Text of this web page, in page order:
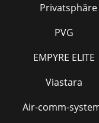
Privatsphäre
PVG
EMPYRE ELITE
Viastara
Air-comm-